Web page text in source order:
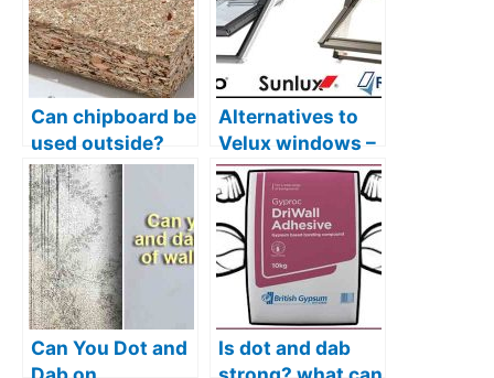
Can chipboard be
used outside?
Plus better
alternatives
Alternatives to
Velux windows –
Several options,
plus my favourite
Can You Dot and
Is dot and dab